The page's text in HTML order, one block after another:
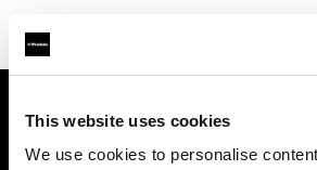
This website uses cookies
We use cookies to personalise